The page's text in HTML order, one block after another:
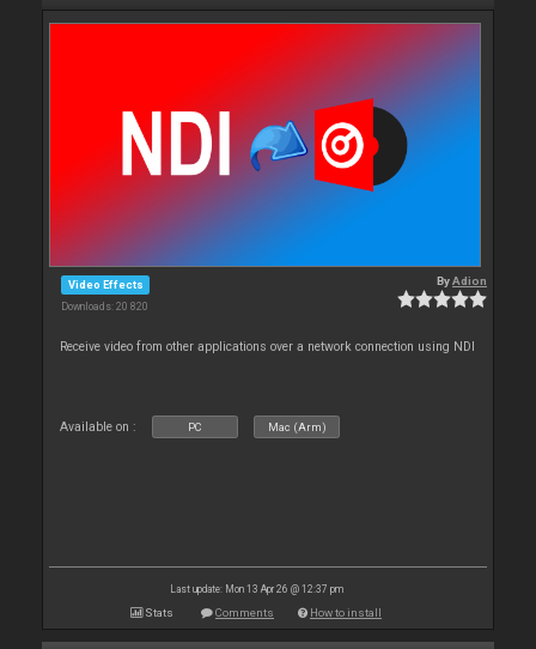
Video Effects
Downloads: 20 820
ByAdion
Receive video from other applications over a network connection using NDI
Available on : PC Mac (Arm)
Last update: Mon 13 Apr 26 @ 12:37 pm
Stats Comments How to install